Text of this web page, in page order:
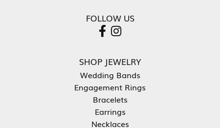
FOLLOW US
SHOP JEWELRY
Wedding Bands
Engagement Rings
Bracelets
Earrings
Necklaces